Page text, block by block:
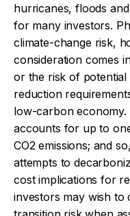
hurricanes, floods
for many investors.
climate-change risk,
consideration comes
or the risk of
reduction
low-carbon economy.
accounts for up to
CO2 emissions; and
attempts to
cost implications for
investors may wish to